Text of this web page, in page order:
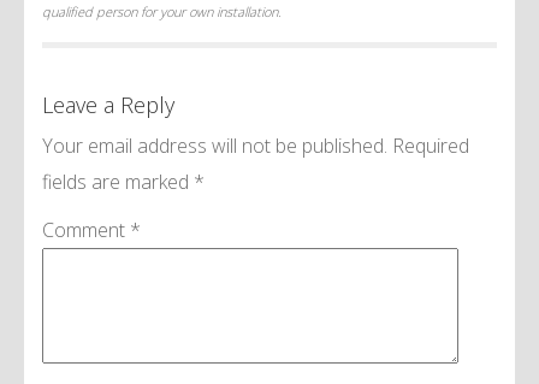
qualified person for your own installation.
Leave a Reply
Your email address will not be published. Required
fields are marked *
Comment *